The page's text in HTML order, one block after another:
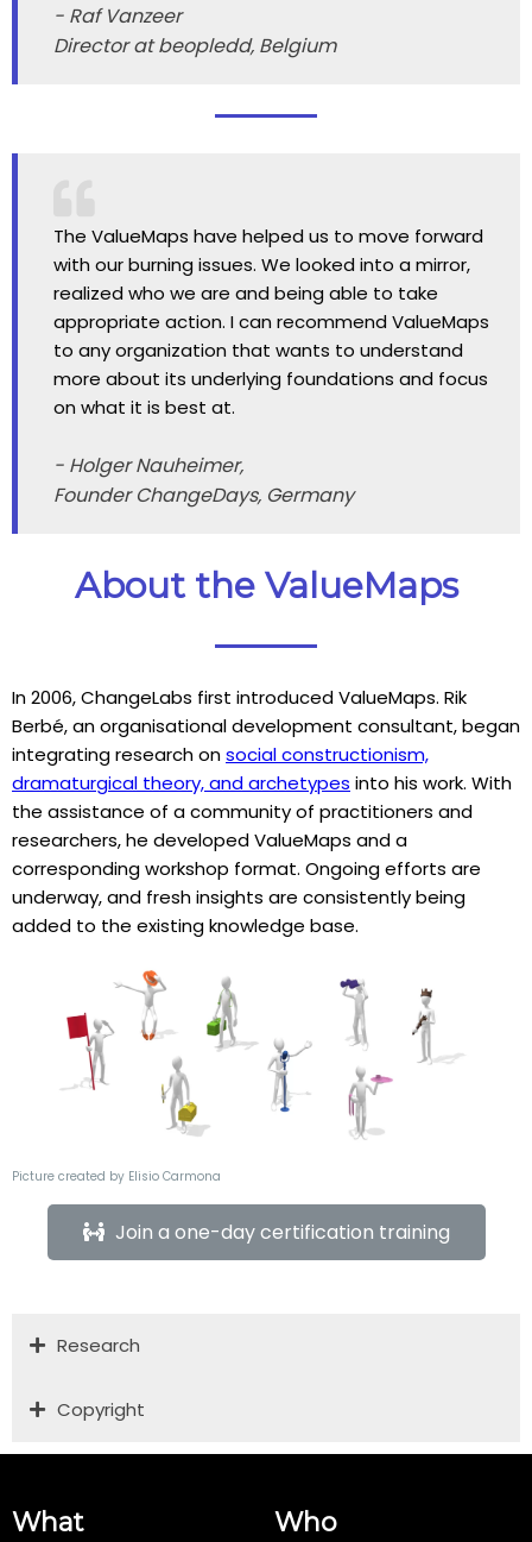
- Raf Vanzeer
Director at beopledd, Belgium
The ValueMaps have helped us to move forward
with our burning issues. We looked into a mirror,
realized who we are and being able to take
appropriate action. I can recommend ValueMaps
to any organization that wants to understand
more about its underlying foundations and focus
on what it is best at.
- Holger Nauheimer,
Founder ChangeDays, Germany
About the ValueMaps
In 2006, ChangeLabs first introduced ValueMaps. Rik
Berbé, an organisational development consultant, began
integrating research onsocial constructionism,
dramaturgical theory, and archetypes into his work. With
the assistance of a community of practitioners and
researchers, he developed ValueMaps and a
corresponding workshop format. Ongoing efforts are
underway, and fresh insights are consistently being
added to the existing knowledge base.
Picture created by Elisio Carmona
Join a one-day certification training
Research
Copyright
What Who